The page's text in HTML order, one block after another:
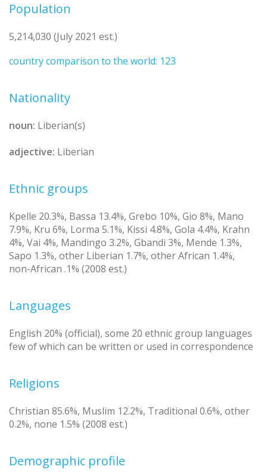
Population
5,214,030 (July 2021 est.)
country comparison to the world: 123
Nationality
noun: Liberian(s)
adjective: Liberian
Ethnic groups
Kpelle 20.3%, Bassa 13.4%, Grebo 10%, Gio 8%, Mano
7.9%, Kru 6%, Lorma 5.1%, Kissi 4.8%, Gola 4.4%, Krahn
4%, Vai 4%, Mandingo 3.2%, Gbandi 3%, Mende 1.3%,
Sapo 1.3%, other Liberian 1.7%, other African 1.4%,
non-African .1% (2008 est.)
Languages
English 20% (official), some 20 ethnic group languages
few of which can be written or used in correspondence
Religions
Christian 85.6%, Muslim 12.2%, Traditional 0.6%, other
0.2%, none 1.5% (2008 est.)
Demographic profile